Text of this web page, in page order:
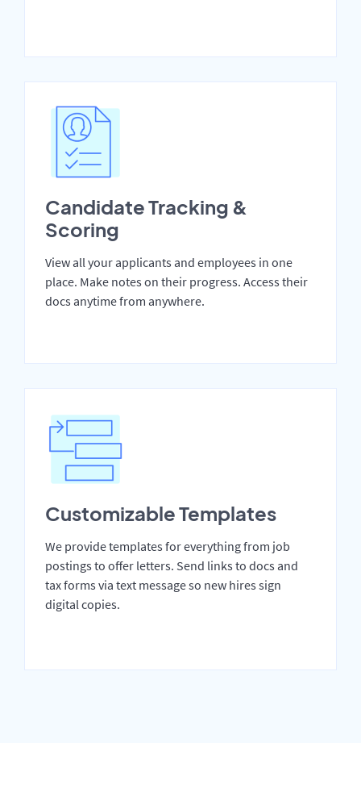
Candidate Tracking &
Scoring
View all your applicants and employees in one
place. Make notes on their progress. Access their
docs anytime from anywhere.
Customizable Templates
We provide templates for everything from job
postings to offer letters. Send links to docs and
tax forms via text message so new hires sign
digital copies.